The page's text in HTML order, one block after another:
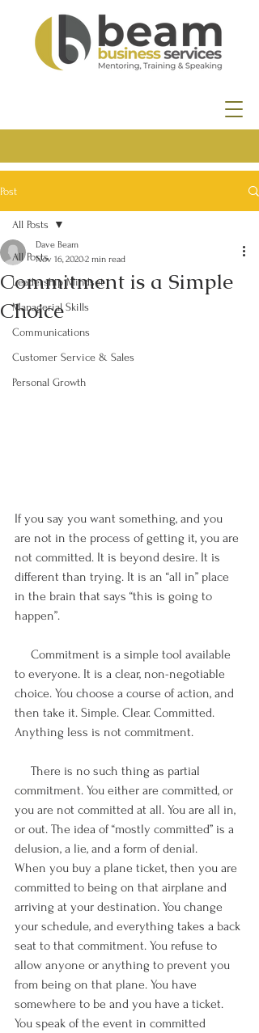
Post
All Posts
Leadership Mindset
Managerial Skills
Communications
Customer Service & Sales
Personal Growth
All Posts
Commitment is a Simple
Choice
Dave Beam
Nov 16, 20202 min read
If you say you want something, and you
are not in the process of getting it, you are
not committed. It is beyond desire. It is
different than trying. It is an “all in” place
in the brain that says “this is going to
happen”.
to everyone. It is a clear, non-negotiable
choice. You choose a course of action, and
then take it. Simple. Clear. Committed.
Anything less is not commitment.
commitment. You either are committed, or
you are not committed at all. You are all in,
or out. The idea of “mostly committed” is a
delusion, a lie, and a form of denial.
When you buy a plane ticket, then you are
committed to being on that airplane and
arriving at your destination. You change
your schedule, and everything takes a back
seat to that commitment. You refuse to
allow anyone or anything to prevent you
from being on that plane. You have
somewhere to be and you have a ticket.
You speak of the event in committed